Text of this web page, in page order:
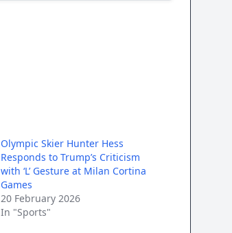
Olympic Skier Hunter Hess
Responds to Trump’s Criticism
with ‘L’ Gesture at Milan Cortina
Games
20 February 2026
In "Sports"